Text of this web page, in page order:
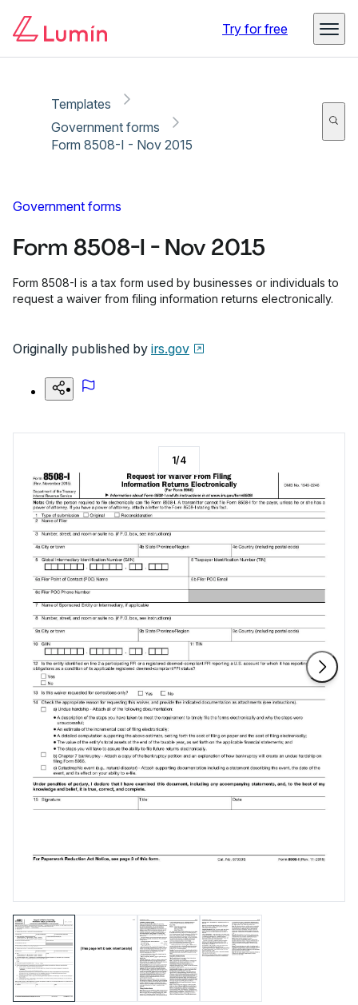
Try for free
Templates
Government forms
Form 8508-I - Nov 2015
Government forms
Form 8508-I - Nov 2015
Form 8508-I is a tax form used by businesses or individuals to
request a waiver from filing information returns electronically.
Originally published by irs.gov
1/4